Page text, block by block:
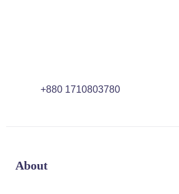
+880 1710803780
About